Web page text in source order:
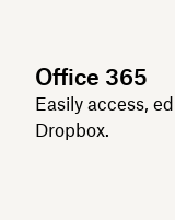
Office 365
Easily access,
Dropbox.